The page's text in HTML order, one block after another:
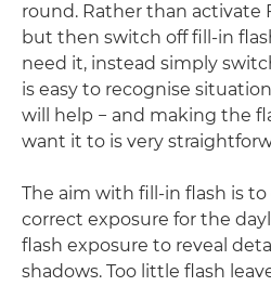
round. Rather than activate
but then switch off fill-in
need it, instead simply
is easy to recognise
will help − and making the
want it to is very
The aim with fill-in flash is
correct exposure for the
flash exposure to reveal
shadows. Too little flash